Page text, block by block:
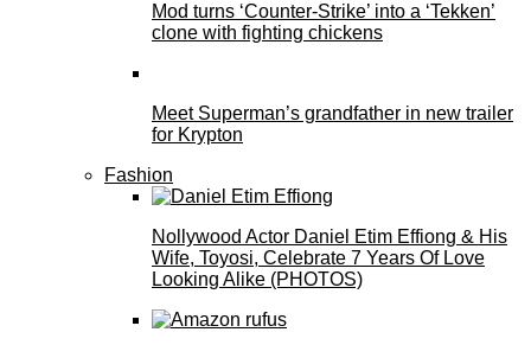
Mod turns ‘Counter-Strike’ into a ‘Tekken’
clone with fighting chickens
Meet Superman’s grandfather in new trailer
for Krypton
Fashion
Nollywood Actor Daniel Etim Effiong & His
Wife, Toyosi, Celebrate 7 Years Of Love
Looking Alike (PHOTOS)